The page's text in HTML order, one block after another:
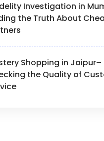
Investigation in
the Truth About
Shopping in Jaipur–
the Quality of